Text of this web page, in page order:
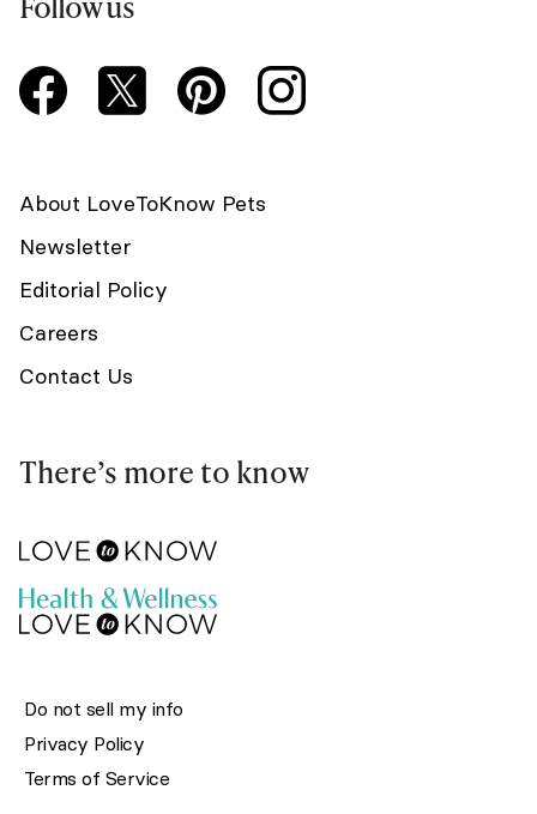
About LoveToKnow Pets
Newsletter
Editorial Policy
Careers
Contact Us
There’s more to know
Do not sell my info
Privacy Policy
Terms of Service